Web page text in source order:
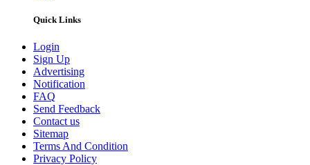
Quick Links
Login
Sign Up
Advertising
Notification
FAQ
Send Feedback
Contact us
Sitemap
Terms And Condition
Privacy Policy